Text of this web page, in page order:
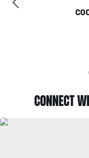
CONNECT